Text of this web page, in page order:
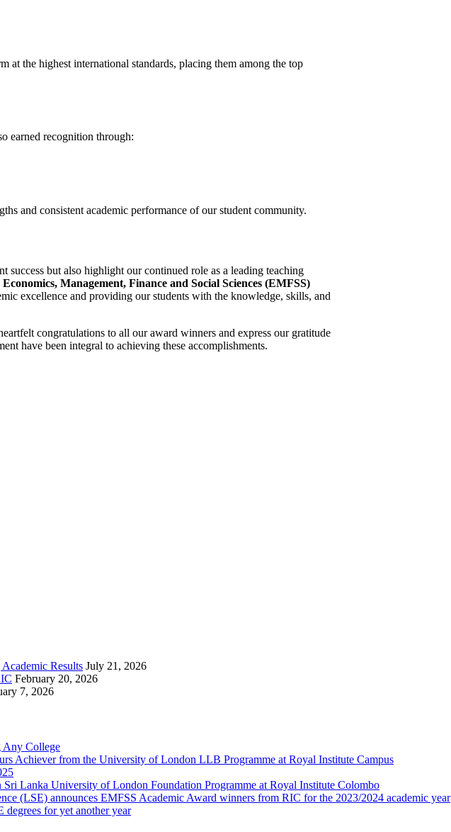
at the highest international standards, placing them among the top
earned recognition through:
and consistent academic performance of our student community.
success but also highlight our continued role as a leading teaching
Economics, Management, Finance and Social Sciences (EMFSS)
excellence and providing our students with the knowledge, skills, and
congratulations to all our award winners and express our gratitude
have been integral to achieving these accomplishments.
Results July 21, 2026
February 20, 2026
7, 2026
Any College
Achiever from the University of London LLB Programme at Royal Institute Campus
Lanka University of London Foundation Programme at Royal Institute Colombo
(LSE) announces EMFSS Academic Award winners from RIC for the 2023/2024 academic year
degrees for yet another year